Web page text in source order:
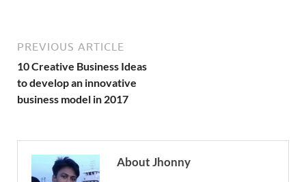
PREVIOUS ARTICLE
10 Creative Business Ideas
to develop an innovative
business model in 2017
About Jhonny